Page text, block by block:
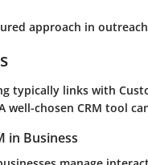
approach in
typically links with
well-chosen CRM tool
in Business